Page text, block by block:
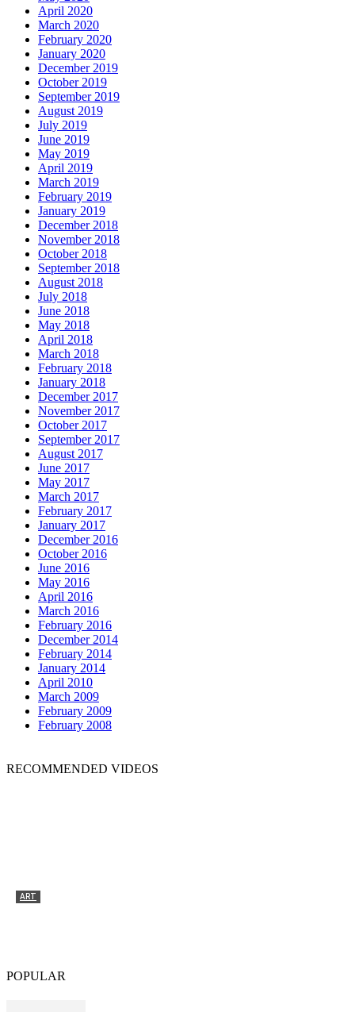
April 2020
March 2020
February 2020
January 2020
December 2019
October 2019
September 2019
August 2019
July 2019
June 2019
May 2019
April 2019
March 2019
February 2019
January 2019
December 2018
November 2018
October 2018
September 2018
August 2018
July 2018
June 2018
May 2018
April 2018
March 2018
February 2018
January 2018
December 2017
November 2017
October 2017
September 2017
August 2017
June 2017
May 2017
March 2017
February 2017
January 2017
December 2016
October 2016
June 2016
May 2016
April 2016
March 2016
February 2016
December 2014
February 2014
January 2014
April 2010
March 2009
February 2009
February 2008
RECOMMENDED VIDEOS
ART
POPULAR